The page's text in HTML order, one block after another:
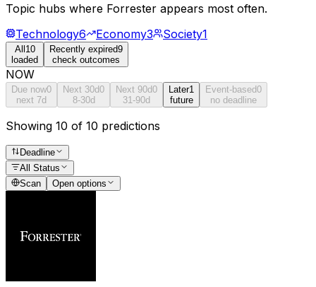
Topic hubs where Forrester appears most often.
Technology6 Economy3 Society1
All10
loaded
Recently expired9
check outcomes
NOW
Due now0
next 7d
Next 30d0
8-30d
Next 90d0
31-90d
Later1
future
Event-based0
no deadline
Showing 10 of 10 predictions
Deadline
All Status
Scan
Open options